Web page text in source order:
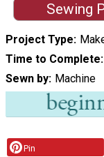
Sewing
Project Type
Time to Complete
Sewn by Machine
Pin